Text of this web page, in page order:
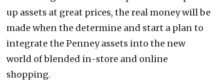
up assets at great prices, the real money will be
made when the determine and start a plan to
integrate the Penney assets into the new
world of blended in-store and online
shopping.